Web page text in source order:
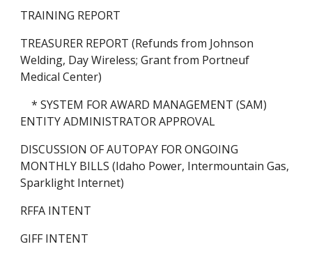
TRAINING REPORT
TREASURER REPORT (Refunds from Johnson
Welding, Day Wireless; Grant from Portneuf
Medical Center)
    * SYSTEM FOR AWARD MANAGEMENT (SAM)
ENTITY ADMINISTRATOR APPROVAL
DISCUSSION OF AUTOPAY FOR ONGOING
MONTHLY BILLS (Idaho Power, Intermountain Gas,
Sparklight Internet)
RFFA INTENT
GIFF INTENT